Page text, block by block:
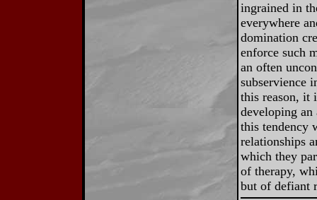
ingrained in
everywhere
domination
enforce such
an often
subservience
this reason, it
developing
this tendency
relationships
which they
of therapy,
but of defiant